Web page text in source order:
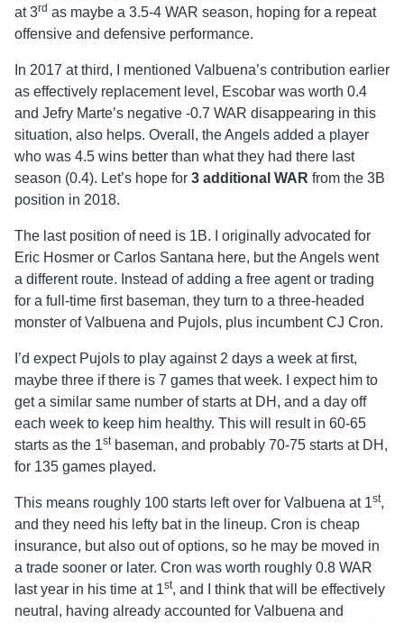
at 3rd as maybe a 3.5-4 WAR season, hoping for a repeat
offensive and defensive performance.
In 2017 at third, I mentioned Valbuena’s contribution earlier
as effectively replacement level, Escobar was worth 0.4
and Jefry Marte’s negative -0.7 WAR disappearing in this
situation, also helps. Overall, the Angels added a player
who was 4.5 wins better than what they had there last
season (0.4). Let’s hope for 3 additional WAR from the 3B
position in 2018.
The last position of need is 1B. I originally advocated for
Eric Hosmer or Carlos Santana here, but the Angels went
a different route. Instead of adding a free agent or trading
for a full-time first baseman, they turn to a three-headed
monster of Valbuena and Pujols, plus incumbent CJ Cron.
I’d expect Pujols to play against 2 days a week at first,
maybe three if there is 7 games that week. I expect him to
get a similar same number of starts at DH, and a day off
each week to keep him healthy. This will result in 60-65
starts as the 1stbaseman, and probably 70-75 starts at DH,
for 135 games played.
This means roughly 100 starts left over for Valbuena at 1st,
and they need his lefty bat in the lineup. Cron is cheap
insurance, but also out of options, so he may be moved in
a trade sooner or later. Cron was worth roughly 0.8 WAR
last year in his time at 1st, and I think that will be effectively
neutral, having already accounted for Valbuena and